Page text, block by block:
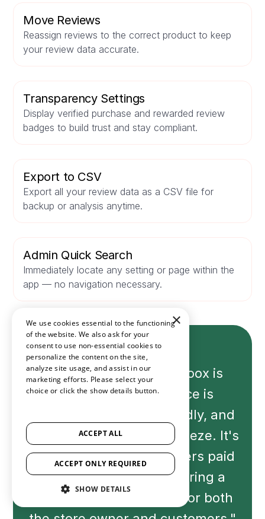
Move Reviews
Reassign reviews to the correct product to keep
your review data accurate.
Transparency Settings
Display verified purchase and rewarded review
badges to build trust and stay compliant.
Export to CSV
Export all your review data as a CSV file for
backup or analysis anytime.
Admin Quick Search
Immediately locate any setting or page within the
app — no navigation necessary.
"The experience with Loox is
fantastic. The interface is
seamless and user-friendly, and
the setup process is a breeze. It's
evident that the developers paid
attention to detail, ensuring a
hassle-free experience for both
×
We use cookies essential to the functioning
of the website. We also ask for your
consent to use non-essential cookies to
personalize the content on the site,
analyze site usage, and assist in our
marketing efforts. Please select your
choice or click the show details button.
ACCEPT ALL
ACCEPT ONLY REQUIRED
SHOW DETAILS